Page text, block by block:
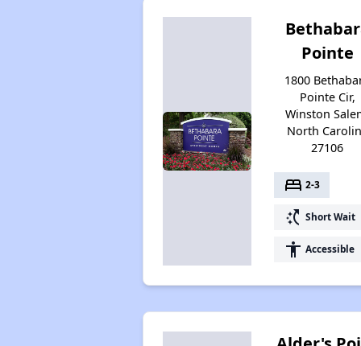
Pointe
1800
Pointe Cir,
Winston
North
27106
bed 2-3
switch_access_shortcut Short Wait
accessibility Accessible